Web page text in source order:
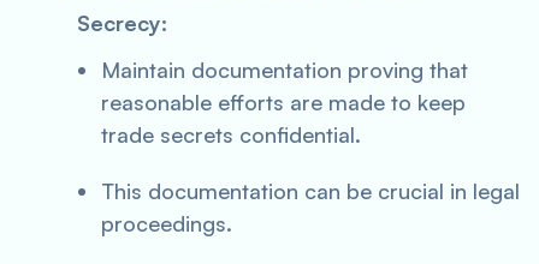
Secrecy:
Maintain documentation proving that
reasonable efforts are made to keep
trade secrets confidential.
This documentation can be crucial in legal
proceedings.